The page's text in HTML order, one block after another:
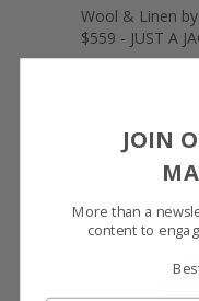
Wool & Linen
$559 - JUST A
JOIN
More than a
content to